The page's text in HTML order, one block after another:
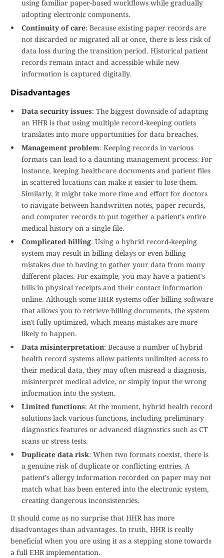
using familiar paper-based workflows while gradually
adopting electronic components.
Continuity of care: Because existing paper records are
not discarded or migrated all at once, there is less risk of
data loss during the transition period. Historical patient
records remain intact and accessible while new
information is captured digitally.
Disadvantages
Data security issues: The biggest downside of adapting
an HHR is that using multiple record-keeping outlets
translates into more opportunities for data breaches.
Management problem: Keeping records in various
formats can lead to a daunting management process. For
instance, keeping healthcare documents and patient files
in scattered locations can make it easier to lose them.
Similarly, it might take more time and effort for doctors
to navigate between handwritten notes, paper records,
and computer records to put together a patient's entire
medical history on a single file.
Complicated billing: Using a hybrid record-keeping
system may result in billing delays or even billing
mistakes due to having to gather your data from many
different places. For example, you may have a patient's
bills in physical receipts and their contact information
online. Although some HHR systems offer billing software
that allows you to retrieve billing documents, the system
isn't fully optimized, which means mistakes are more
likely to happen.
Data misinterpretation: Because a number of hybrid
health record systems allow patients unlimited access to
their medical data, they may often misread a diagnosis,
misinterpret medical advice, or simply input the wrong
information into the system.
Limited functions: At the moment, hybrid health record
solutions lack various functions, including preliminary
diagnostics features or advanced diagnostics such as CT
scans or stress tests.
Duplicate data risk: When two formats coexist, there is
a genuine risk of duplicate or conflicting entries. A
patient's allergy information recorded on paper may not
match what has been entered into the electronic system,
creating dangerous inconsistencies.
It should come as no surprise that HHR has more
disadvantages than advantages. In truth, HHR is really
beneficial when you are using it as a stepping stone towards
a full EHR implementation.